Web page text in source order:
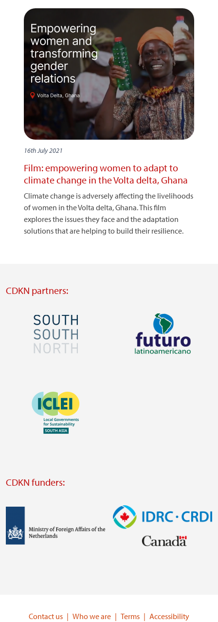
16th July 2021
Film: empowering women to adapt to
climate change in the Volta delta, Ghana
Climate change is adversely affecting the livelihoods
of women in the Volta delta, Ghana. This film
explores the issues they face and the adaptation
solutions that are helping to build their resilience.
CDKN partners:
Image
website
https://southsouthnorth.org/
Image
Image
website
CDKN funders:
Image
Contact us
Who we are Terms Accessibility